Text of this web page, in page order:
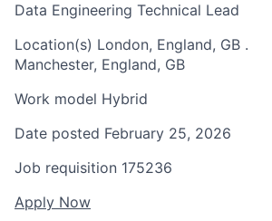
Data Engineering Technical Lead
Location(s) London, England, GB .
Manchester, England, GB
Work model Hybrid
Date posted February 25, 2026
Job requisition 175236
Apply Now